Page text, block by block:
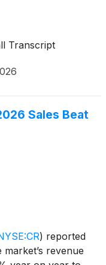
Transcript
Sales Beat
) reported
revenue